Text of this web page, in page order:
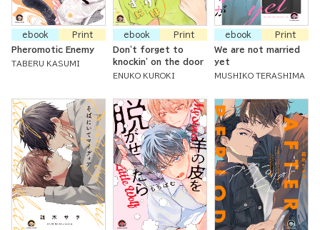
ebook
Print
Pheromotic Enemy
TABERU KASUMI
ebook
Print
Don't forget to
knockin' on the door
ENUKO KUROKI
ebook
Print
We are not married
yet
MUSHIKO TERASHIMA